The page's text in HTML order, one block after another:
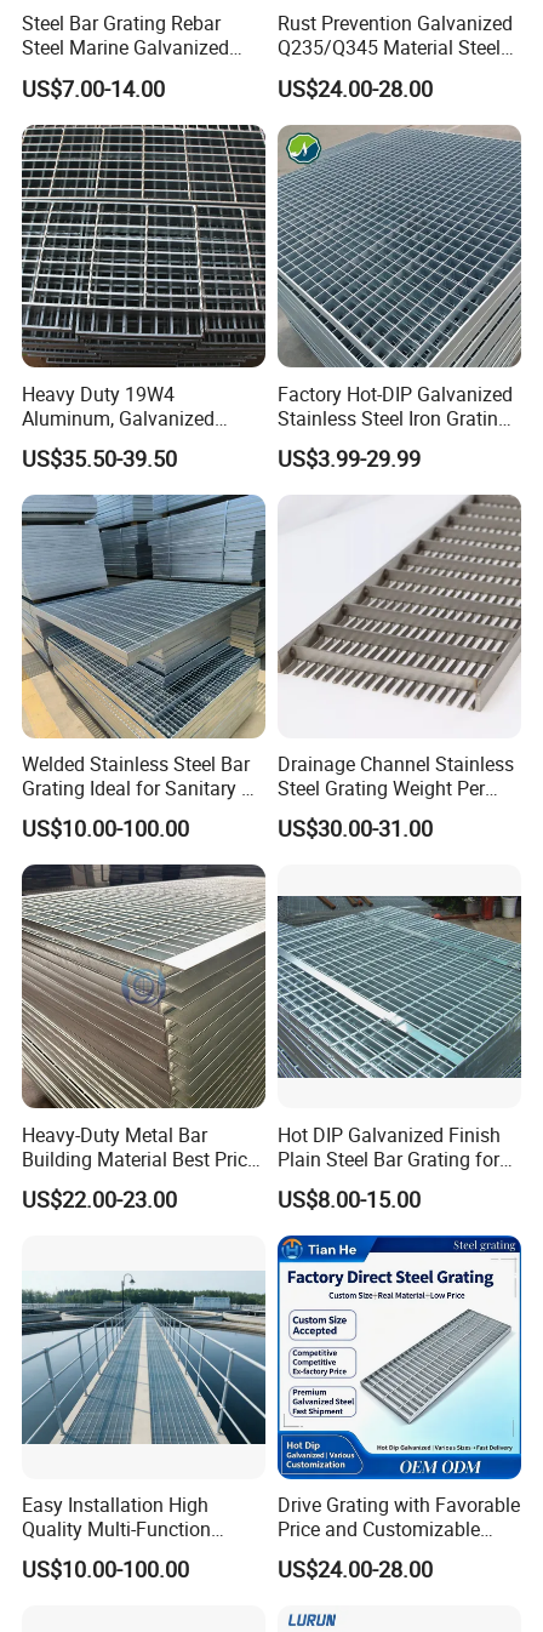
Steel Bar Grating Rebar
Steel Marine Galvanized
Steel Grating with Fixing
Clip for Ceiling Construction
Building Fixed
US$7.00-14.00
Rust Prevention Galvanized
Q235/Q345 Material Steel
Drain Metal Grating
US$24.00-28.00
Heavy Duty 19W4
Aluminum, Galvanized
Steel, Stainless Steel,
Catwalk Deck Floor Steel
Bar Grating Drain Trench
Cover Price for Walkway
Platform
US$35.50-39.50
Factory Hot-DIP Galvanized
Stainless Steel Iron Grating
for Outdoor Exterior Stair
Treads and Platform
Walkways in Building
Projects
US$3.99-29.99
Welded Stainless Steel Bar
Grating Ideal for Sanitary or
Highly Corrosive
Environments and
Architectural Applications
US$10.00-100.00
Drainage Channel Stainless
Steel Grating Weight Per
Square Meter Suppliers
Steel Grating
US$30.00-31.00
Heavy-Duty Metal Bar
Building Material Best Price
Galvanized Steel Grating
Floor for Drain Trench Cover
US$22.00-23.00
Hot DIP Galvanized Finish
Plain Steel Bar Grating for
Floor
US$8.00-15.00
Easy Installation High
Quality Multi-Function
Forged Metal Steel Drain
Cover
US$10.00-100.00
Drive Grating with Favorable
Price and Customizable
Thickness and Length
US$24.00-28.00